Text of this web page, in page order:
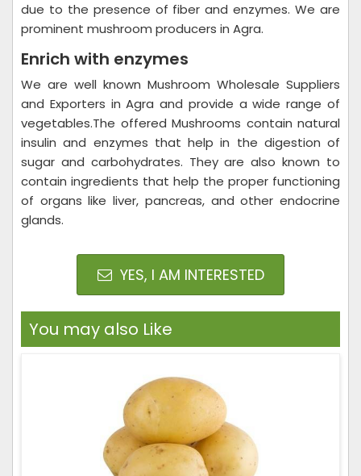
due to the presence of fiber and enzymes. We are
prominent mushroom producers in Agra.
Enrich with enzymes
We are well known Mushroom Wholesale Suppliers
and Exporters in Agra and provide a wide range of
vegetables.The offered Mushrooms contain natural
insulin and enzymes that help in the digestion of
sugar and carbohydrates. They are also known to
contain ingredients that help the proper functioning
of organs like liver, pancreas, and other endocrine
glands.
YES, I AM INTERESTED
You may also Like